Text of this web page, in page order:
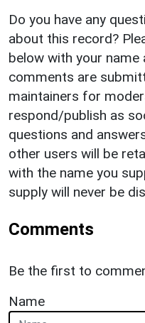
Do you have any
about this record?
below with your name
comments are
maintainers for
respond/publish as
questions and
other users will be
with the name you
supply will never be
Comments
Be the first to
Name